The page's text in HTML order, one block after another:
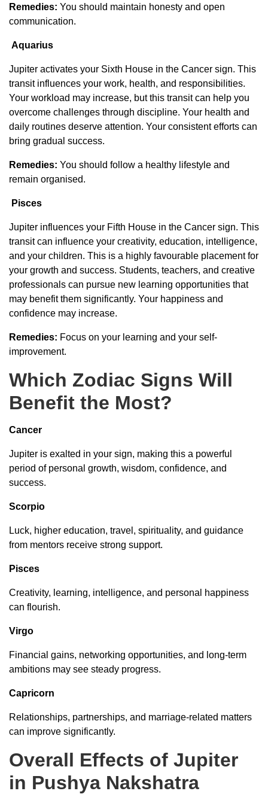
Remedies: You should maintain honesty and open
communication.
Aquarius
Jupiter activates your Sixth House in the Cancer sign. This
transit influences your work, health, and responsibilities.
Your workload may increase, but this transit can help you
overcome challenges through discipline. Your health and
daily routines deserve attention. Your consistent efforts can
bring gradual success.
Remedies: You should follow a healthy lifestyle and
remain organised.
Pisces
Jupiter influences your Fifth House in the Cancer sign. This
transit can influence your creativity, education, intelligence,
and your children. This is a highly favourable placement for
your growth and success. Students, teachers, and creative
professionals can pursue new learning opportunities that
may benefit them significantly. Your happiness and
confidence may increase.
Remedies: Focus on your learning and your self-
improvement.
Which Zodiac Signs Will
Benefit the Most?
Cancer
Jupiter is exalted in your sign, making this a powerful
period of personal growth, wisdom, confidence, and
success.
Scorpio
Luck, higher education, travel, spirituality, and guidance
from mentors receive strong support.
Pisces
Creativity, learning, intelligence, and personal happiness
can flourish.
Virgo
Financial gains, networking opportunities, and long-term
ambitions may see steady progress.
Capricorn
Relationships, partnerships, and marriage-related matters
can improve significantly.
Overall Effects of Jupiter
in Pushya Nakshatra